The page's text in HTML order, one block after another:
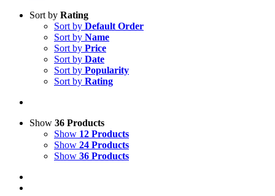
Sort by Rating
Sort by Default Order
Sort by Name
Sort by Price
Sort by Date
Sort by Popularity
Sort by Rating
Show 36 Products
Show 12 Products
Show 24 Products
Show 36 Products